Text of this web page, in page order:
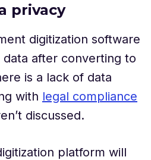
privacy
digitization software
after converting to
is a lack of data
with legal compliance
discussed.
platform will